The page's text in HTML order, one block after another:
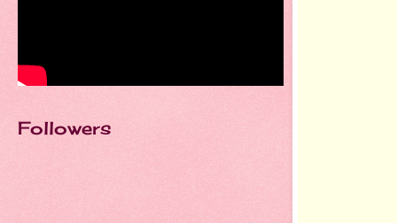
Followers